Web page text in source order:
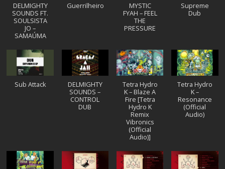
DELMIGHTY
SOUNDS FT.
SOULSISTA
JO –
SAMAÚMA
Guerrilheiro
MYSTIC
FYAH – FEEL
THE
PRESSURE
Supreme
Dub
Sub Attack
DELMIGHTY
SOUNDS –
CONTROL
DUB
Tetra Hydro
K – Blaze A
Fire [Tetra
Hydro K
Remix
Vibronics
(Official
Audio)]
Tetra Hydro
K –
Resonance
(Official
Audio)